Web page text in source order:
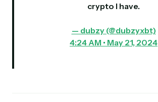
crypto I have.
— dubzy (@dubzyxbt)
4:24 AM • May 21, 2024